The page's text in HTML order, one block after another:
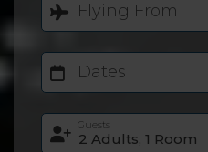
Flying From
Dates
Guests